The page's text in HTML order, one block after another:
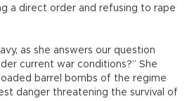
a direct order and refusing to rape
as she answers our question
current war conditions?” She
barrel bombs of the regime
danger threatening the survival of